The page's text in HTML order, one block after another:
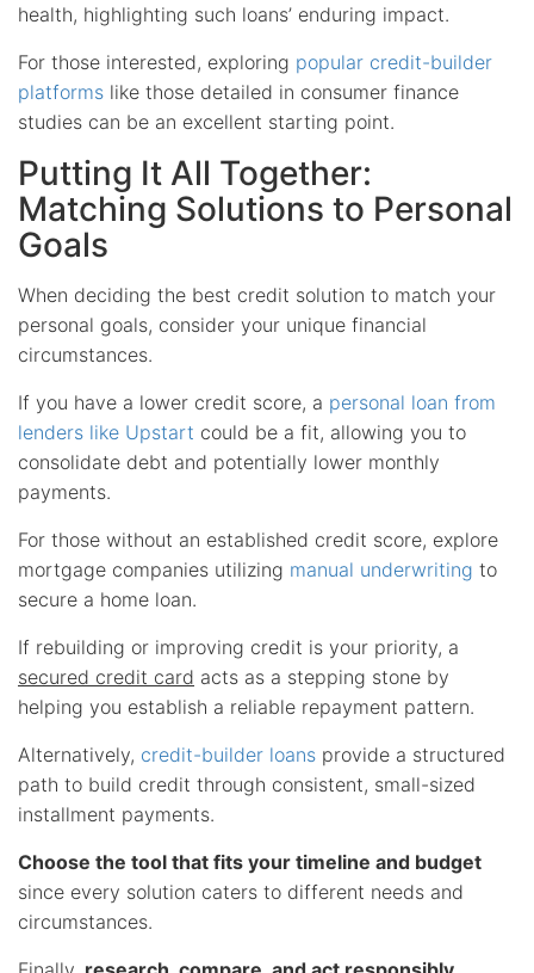
health, highlighting such loans’ enduring impact.
For those interested, exploring popular credit-builder
platforms like those detailed in consumer finance
studies can be an excellent starting point.
Putting It All Together:
Matching Solutions to Personal
Goals
When deciding the best credit solution to match your
personal goals, consider your unique financial
circumstances.
If you have a lower credit score, a personal loan from
lenders like Upstart could be a fit, allowing you to
consolidate debt and potentially lower monthly
payments.
For those without an established credit score, explore
mortgage companies utilizing manual underwriting to
secure a home loan.
If rebuilding or improving credit is your priority, a
secured credit card acts as a stepping stone by
helping you establish a reliable repayment pattern.
Alternatively, credit-builder loans provide a structured
path to build credit through consistent, small-sized
installment payments.
Choose the tool that fits your timeline and budget
since every solution caters to different needs and
circumstances.